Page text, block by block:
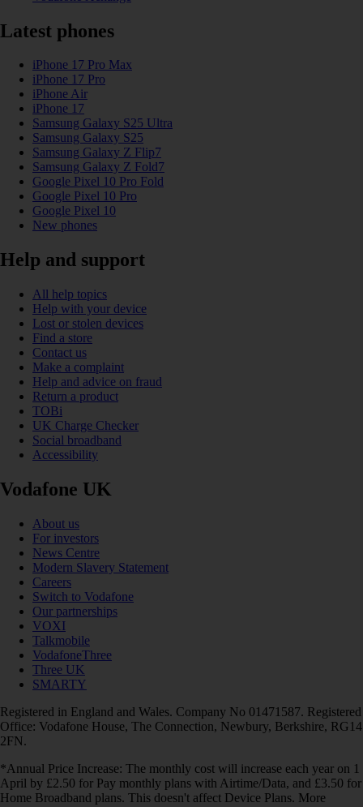
Latest phones
iPhone 17 Pro Max
iPhone 17 Pro
iPhone Air
iPhone 17
Samsung Galaxy S25 Ultra
Samsung Galaxy S25
Samsung Galaxy Z Flip7
Samsung Galaxy Z Fold7
Google Pixel 10 Pro Fold
Google Pixel 10 Pro
Google Pixel 10
New phones
Help and support
All help topics
Help with your device
Lost or stolen devices
Find a store
Contact us
Make a complaint
Help and advice on fraud
Return a product
TOBi
UK Charge Checker
Social broadband
Accessibility
Vodafone UK
About us
For investors
News Centre
Modern Slavery Statement
Careers
Switch to Vodafone
Our partnerships
VOXI
Talkmobile
VodafoneThree
Three UK
SMARTY
Registered in England and Wales. Company No 01471587. Registered
Office: Vodafone House, The Connection, Newbury, Berkshire, RG14
2FN.
*Annual Price Increase: The monthly cost will increase each year on 1
April by £2.50 for Pay monthly plans with Airtime/Data, and £3.50 for
Home Broadband plans. This doesn't affect Device Plans. More